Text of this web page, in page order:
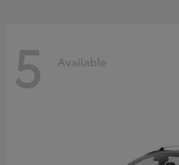
5 Available